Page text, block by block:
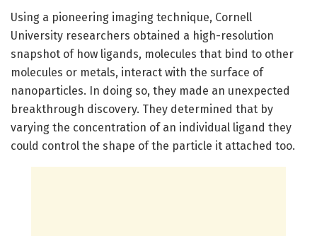
Using a pioneering imaging technique, Cornell
University researchers obtained a high-resolution
snapshot of how ligands, molecules that bind to other
molecules or metals, interact with the surface of
nanoparticles. In doing so, they made an unexpected
breakthrough discovery. They determined that by
varying the concentration of an individual ligand they
could control the shape of the particle it attached too.